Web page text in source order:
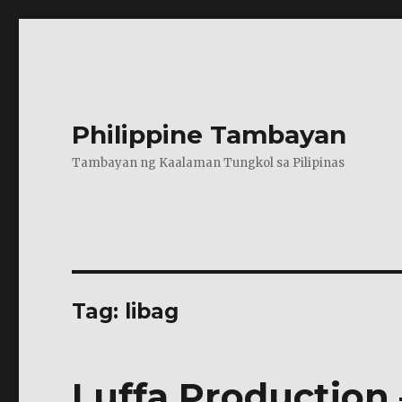
Philippine Tambayan
Tambayan ng Kaalaman Tungkol sa Pilipinas
Tag: libag